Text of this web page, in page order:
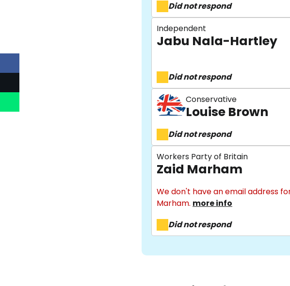
Did not respond
Independent
Jabu Nala-Hartley
Did not respond
Conservative
Louise Brown
Did not respond
Workers Party of Britain
Zaid Marham
We don't have an email address
Marham. more info
Did not respond